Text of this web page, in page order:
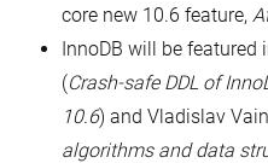
core new 10.6 feature,
InnoDB will be featured
(Crash-safe DDL of
10.6) and Vladislav
algorithms and data